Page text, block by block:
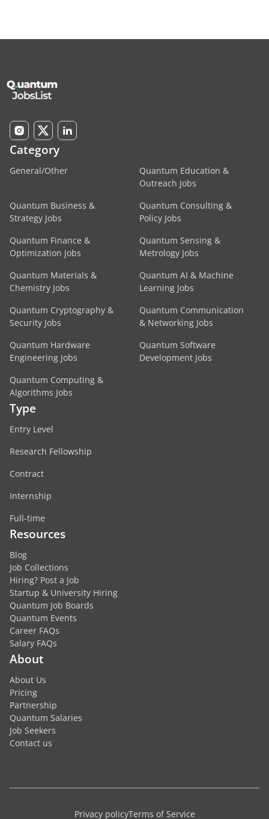
Category
General/Other
Quantum Education &
Outreach Jobs
Quantum Business &
Strategy Jobs
Quantum Consulting &
Policy Jobs
Quantum Finance &
Optimization Jobs
Quantum Sensing &
Metrology Jobs
Quantum Materials &
Chemistry Jobs
Quantum AI & Machine
Learning Jobs
Quantum Cryptography &
Security Jobs
Quantum Communication
& Networking Jobs
Quantum Hardware
Engineering Jobs
Quantum Software
Development Jobs
Quantum Computing &
Algorithms Jobs
Type
Entry Level
Research Fellowship
Contract
Internship
Full-time
Resources
Blog
Job Collections
Hiring? Post a Job
Startup & University Hiring
Quantum Job Boards
Quantum Events
Career FAQs
Salary FAQs
About
About Us
Pricing
Partnership
Quantum Salaries
Job Seekers
Contact us
Privacy policyTerms of Service